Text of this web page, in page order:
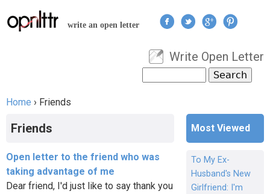
Jump to navigation
write an open letter
User menu
Write Open Letter
Search form
Home › Friends
Friends
Open letter to the friend who was
taking advantage of me
Dear friend, I'd just like to say thank you
Most Viewed
To My Ex-
Husband's New
Girlfriend: I'm